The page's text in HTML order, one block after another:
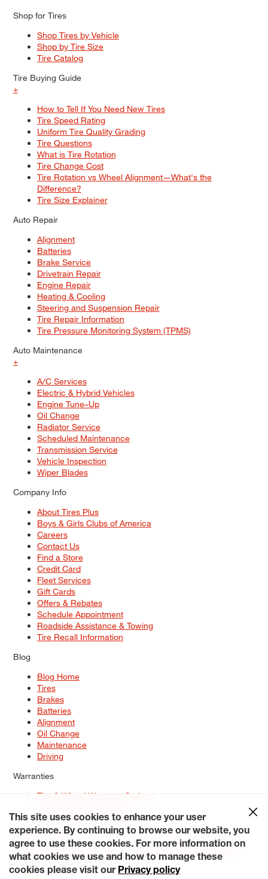
Shop for Tires
Shop Tires by Vehicle
Shop by Tire Size
Tire Catalog
Tire Buying Guide
+
How to Tell If You Need New Tires
Tire Speed Rating
Uniform Tire Quality Grading
Tire Questions
What is Tire Rotation
Tire Change Cost
Tire Rotation vs Wheel Alignment—What's the
Difference?
Tire Size Explainer
Auto Repair
Alignment
Batteries
Brake Service
Drivetrain Repair
Engine Repair
Heating & Cooling
Steering and Suspension Repair
Tire Repair Information
Tire Pressure Monitoring System (TPMS)
Auto Maintenance
+
A/C Services
Electric & Hybrid Vehicles
Engine Tune–Up
Oil Change
Radiator Service
Scheduled Maintenance
Transmission Service
Vehicle Inspection
Wiper Blades
Company Info
About Tires Plus
Boys & Girls Clubs of America
Careers
Contact Us
Find a Store
Credit Card
Fleet Services
Gift Cards
Offers & Rebates
Schedule Appointment
Roadside Assistance & Towing
Tire Recall Information
Blog
Blog Home
Tires
Brakes
Batteries
Alignment
Oil Change
Maintenance
Driving
Warranties
Tire & Wheel Warranty Options
Service Warranty Options
Site Map
Terms of Use Privacy Policy Contact Us
Careers
Accessibility Statement My Privacy Rights Request a Quote
© 2026 Tiresplus. All Rights Reserved.
This site uses cookies to enhance your user
experience. By continuing to browse our website, you
agree to use these cookies. For more information on
what cookies we use and how to manage these
cookies please visit our Privacy policy